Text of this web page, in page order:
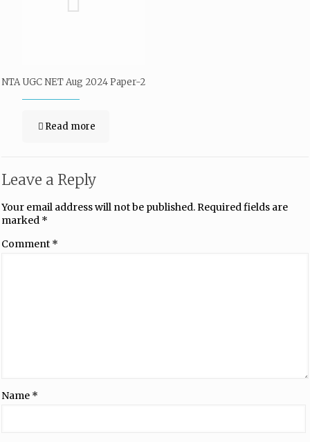
NTA UGC NET Aug 2024 Paper-2
Read more
Leave a Reply
Your email address will not be published.Required fields are
marked *
Comment *
Name *